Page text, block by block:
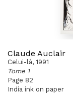
Claude Auclair
Celui-là, 1991
Tome 1
Page 82
India ink on paper